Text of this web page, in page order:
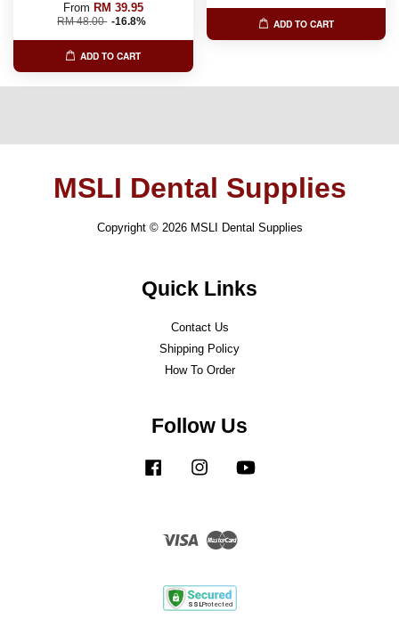
From RM 39.95
RM 48.00 -16.8%
ADD TO CART
ADD TO CART
MSLI Dental Supplies
Copyright © 2026 MSLI Dental Supplies
Quick Links
Contact Us
Shipping Policy
How To Order
Follow Us
Facebook Instagram
Visa Master